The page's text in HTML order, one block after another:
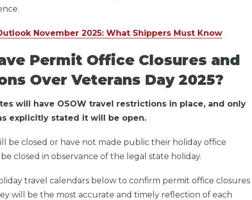
November 2025: What Shippers Must Know
Permit Office Closures and
Over Veterans Day 2025?
will have OSOW travel restrictions in place, and only
explicitly stated it will be open.
be closed or have not made public their holiday office
closed in observance of the legal state holiday.
travel calendars below to confirm permit office closures
will be the most accurate and timely reflection of each